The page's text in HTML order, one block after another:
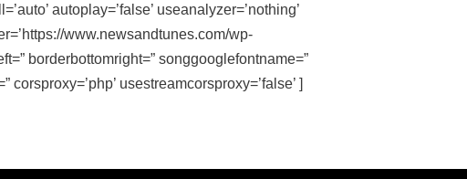
autoplay=’false’ useanalyzer=’nothing’
www.newsandtunes.com/wp-
borderbottomright=” songgooglefontname=”
usestreamcorsproxy=’false’ ]